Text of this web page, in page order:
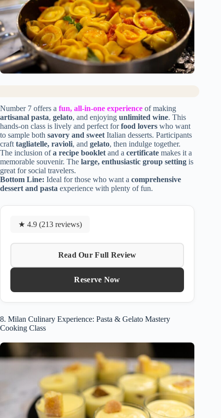
Number 7 offers a fun, all-in-one experience of making
artisanal pasta, gelato, and enjoying unlimited wine. This
hands-on class is lively and perfect forfood lovers who want
to sample both savory and sweet Italian desserts. Participants
craft tagliatelle, ravioli, and gelato, then indulge together.
The inclusion ofa recipe booklet and a certificate makes it a
memorable souvenir. The large, enthusiastic group setting is
great for social travelers.
Bottom Line: Ideal for those who want a comprehensive
dessert and pasta experience with plenty of fun.
★ 4.9 (213 reviews)
Read Our Full Review
Reserve Now
8. Milan Culinary Experience: Pasta & Gelato Mastery
Cooking Class